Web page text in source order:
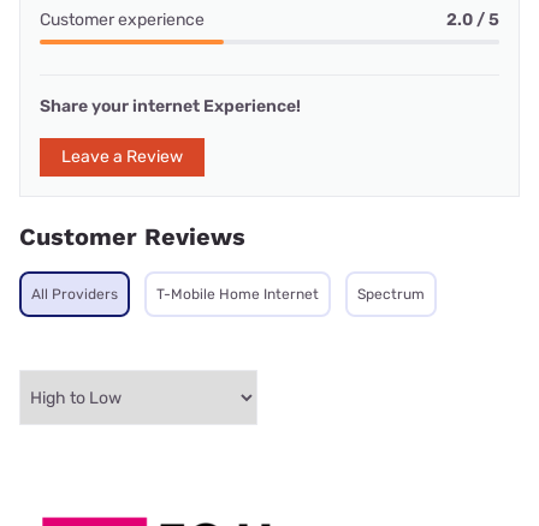
Customer experience 2.0 / 5
Share your internet Experience!
Leave a Review
Customer Reviews
All Providers T-Mobile Home Internet Spectrum